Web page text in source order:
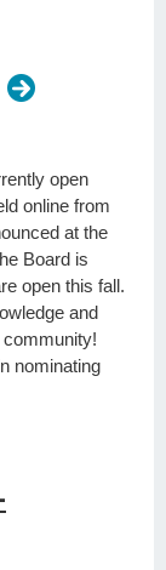
open
online from
at the
Board is
open this fall.
and
nominating